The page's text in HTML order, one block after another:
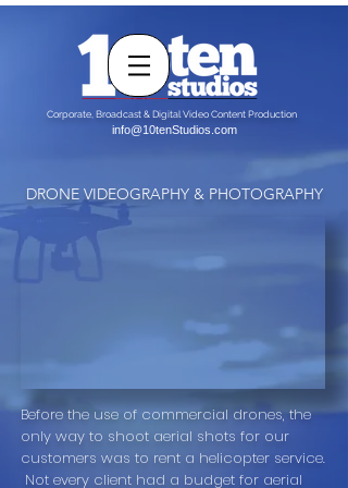
Corporate, Broadcast & Digital Video Content Production
info@10tenStudios.com
DRONE VIDEOGRAPHY & PHOTOGRAPHY
Before the use of commercial drones, the
only way to shoot aerial shots for our
customers was to rent a helicopter service.
Not every client had a budget for aerial